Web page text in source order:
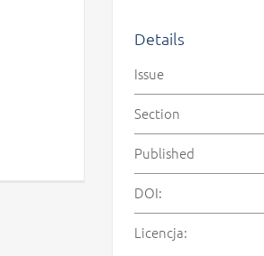
Details
Issue
Section
Published
DOI:
Licencja: